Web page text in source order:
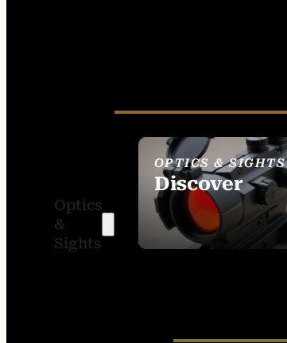
Optics
&
Sights
OPTICS & SIGHTS
Discover
SEE ALL OPTICS &
SIGHTS